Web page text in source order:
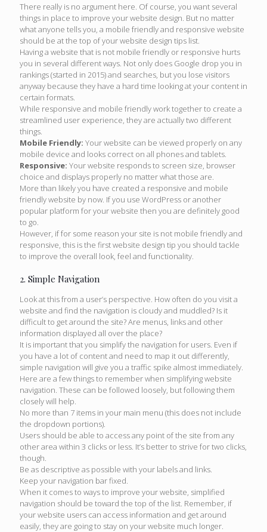
There really is no argument here. Of course, you want several
things in place to improve your website design. But no matter
what anyone tells you, a mobile friendly and responsive website
should be at the top of your website design tips list.
Having a website that is not mobile friendly or responsive hurts
you in several different ways. Not only does Google drop you in
rankings (started in 2015) and searches, but you lose visitors
anyway because they have a hard time looking at your content in
certain formats.
While responsive and mobile friendly work together to create a
streamlined user experience, they are actually two different
things.
Mobile Friendly: Your website can be viewed properly on any
mobile device and looks correct on all phones and tablets.
Responsive: Your website responds to screen size, browser
choice and displays properly no matter what those are.
More than likely you have created a responsive and mobile
friendly website by now. If you use WordPress or another
popular platform for your website then you are definitely good
to go.
However, if for some reason your site is not mobile friendly and
responsive, this is the first website design tip you should tackle
to improve the overall look, feel and functionality.
2. Simple Navigation
Look at this from a user’s perspective. How often do you visit a
website and find the navigation is cloudy and muddled? Is it
difficult to get around the site? Are menus, links and other
information displayed all over the place?
It is important that you simplify the navigation for users. Even if
you have a lot of content and need to map it out differently,
simple navigation will give you a traffic spike almost immediately.
Here are a few things to remember when simplifying website
navigation. These can be followed loosely, but following them
closely will help.
No more than 7 items in your main menu (this does not include
the dropdown portions).
Users should be able to access any point of the site from any
other area within 3 clicks or less. It’s better to strive for two clicks,
though.
Be as descriptive as possible with your labels and links.
Keep your navigation bar fixed.
When it comes to ways to improve your website, simplified
navigation should be toward the top of the list. Remember, if
your website users can access information and get around
easily, they are going to stay on your website much longer.